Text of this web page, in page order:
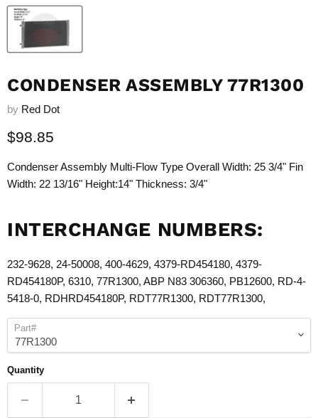
CONDENSER ASSEMBLY 77R1300
by Red Dot
Current price
$98.85
Condenser Assembly Multi-Flow Type Overall Width: 25 3/4" Fin
Width: 22 13/16" Height:14" Thickness: 3/4"
INTERCHANGE NUMBERS:
232-9628, 24-50008, 400-4629, 4379-RD454180, 4379-
RD454180P, 6310, 77R1300, ABP N83 306360, PB12600, RD-4-
5418-0, RDHRD454180P, RDT77R1300, RDT77R1300,
Part#
Quantity